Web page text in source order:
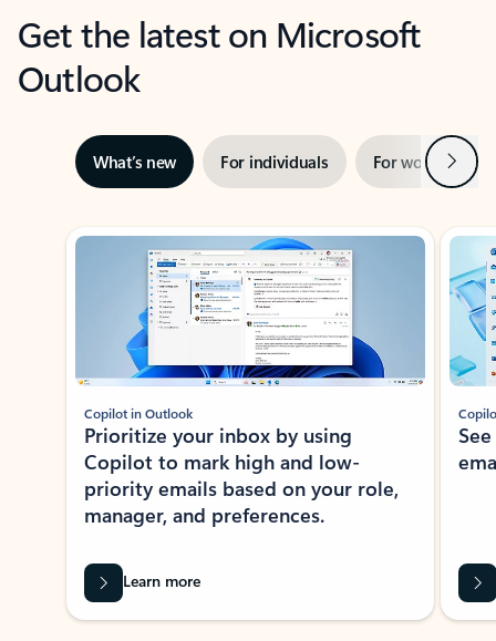
Get the latest on Microsoft
Outlook
What’s new For individuals For work Next
Showing slide 1 of 3
Copilot in Outlook
Prioritize your inbox by using
Copilot to mark high and low-
priority emails based on your role,
manager, and preferences.
Learn more